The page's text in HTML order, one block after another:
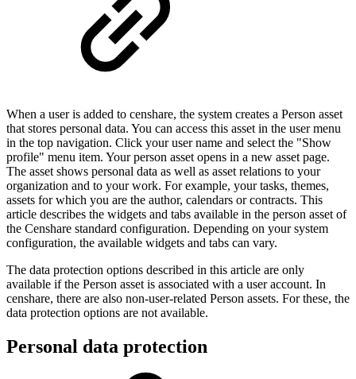
When a user is added to censhare, the system creates a Person asset
that stores personal data. You can access this asset in the user menu
in the top navigation. Click your user name and select the "Show
profile" menu item. Your person asset opens in a new asset page.
The asset shows personal data as well as asset relations to your
organization and to your work. For example, your tasks, themes,
assets for which you are the author, calendars or contracts. This
article describes the widgets and tabs available in the person asset of
the Censhare standard configuration. Depending on your system
configuration, the available widgets and tabs can vary.
The data protection options described in this article are only
available if the Person asset is associated with a user account. In
censhare, there are also non-user-related Person assets. For these, the
data protection options are not available.
Personal data protection